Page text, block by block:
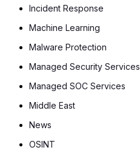
Incident Response
Machine Learning
Malware Protection
Managed Security Services
Managed SOC Services
Middle East
News
OSINT